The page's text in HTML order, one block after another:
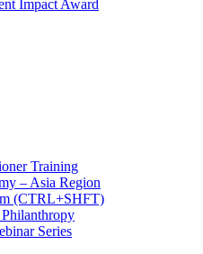
Impact Award
Training
– Asia Region
(CTRL+SHFT)
Series